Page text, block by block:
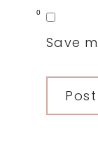
0
Save